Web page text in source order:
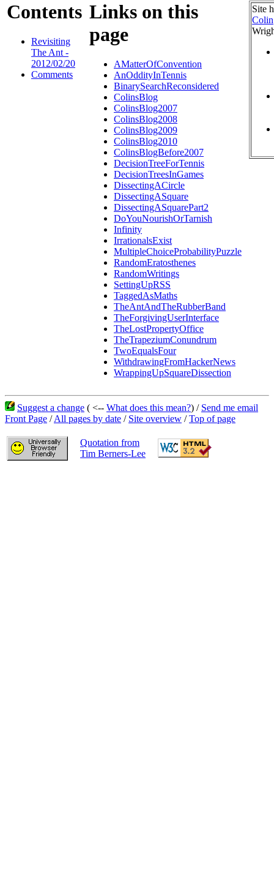
Contents
Revisiting
The Ant -
2012/02/20
Comments
Links on this
page
AMatterOfConvention
AnOddityInTennis
BinarySearchReconsidered
ColinsBlog
ColinsBlog2007
ColinsBlog2008
ColinsBlog2009
ColinsBlog2010
ColinsBlogBefore2007
DecisionTreeForTennis
DecisionTreesInGames
DissectingACircle
DissectingASquare
DissectingASquarePart2
DoYouNourishOrTarnish
Infinity
IrrationalsExist
MultipleChoiceProbabilityPuzzle
RandomEratosthenes
RandomWritings
SettingUpRSS
TaggedAsMaths
TheAntAndTheRubberBand
TheForgivingUserInterface
TheLostPropertyOffice
TheTrapeziumConundrum
TwoEqualsFour
WithdrawingFromHackerNews
WrappingUpSquareDissection
Site
Colin
Suggest a change ( <-- What does this mean?) / Send me email
Front Page /All pages by date / Site overview /Top of page
Quotation from
Tim Berners-Lee